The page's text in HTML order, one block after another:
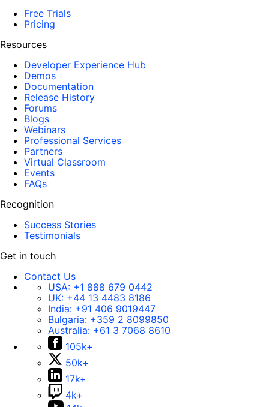
Free Trials
Pricing
Resources
Developer Experience Hub
Demos
Documentation
Release History
Forums
Blogs
Webinars
Professional Services
Partners
Virtual Classroom
Events
FAQs
Recognition
Success Stories
Testimonials
Get in touch
Contact Us
USA: +1 888 679 0442
UK: +44 13 4483 8186
India: +91 406 9019447
Bulgaria: +359 2 8099850
Australia: +61 3 7068 8610
105k+
50k+
17k+
4k+